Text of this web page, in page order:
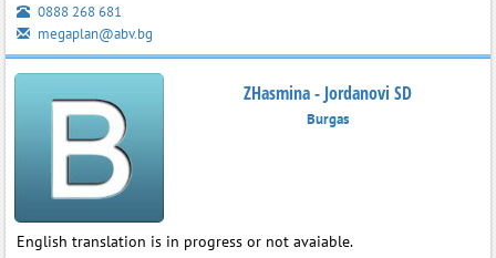
0888 268 681
megaplan@abv.bg
ZHasmina - Jordanovi SD
Burgas
English translation is in progress or not avaiable.